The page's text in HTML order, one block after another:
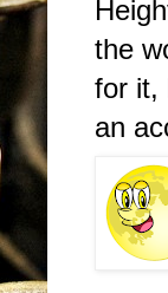
the
for it,
an